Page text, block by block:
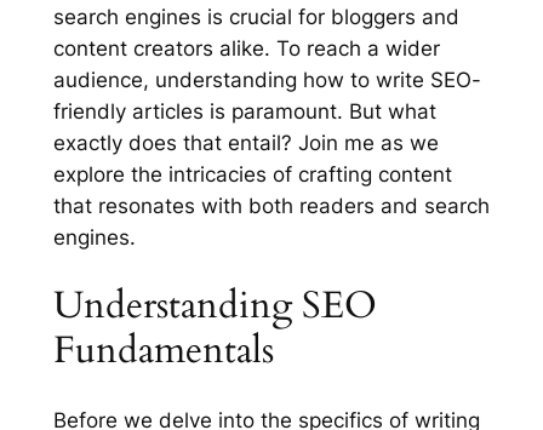
search engines is crucial for bloggers and
content creators alike. To reach a wider
audience, understanding how to write SEO-
friendly articles is paramount. But what
exactly does that entail? Join me as we
explore the intricacies of crafting content
that resonates with both readers and search
engines.
Understanding SEO
Fundamentals
Before we delve into the specifics of writing